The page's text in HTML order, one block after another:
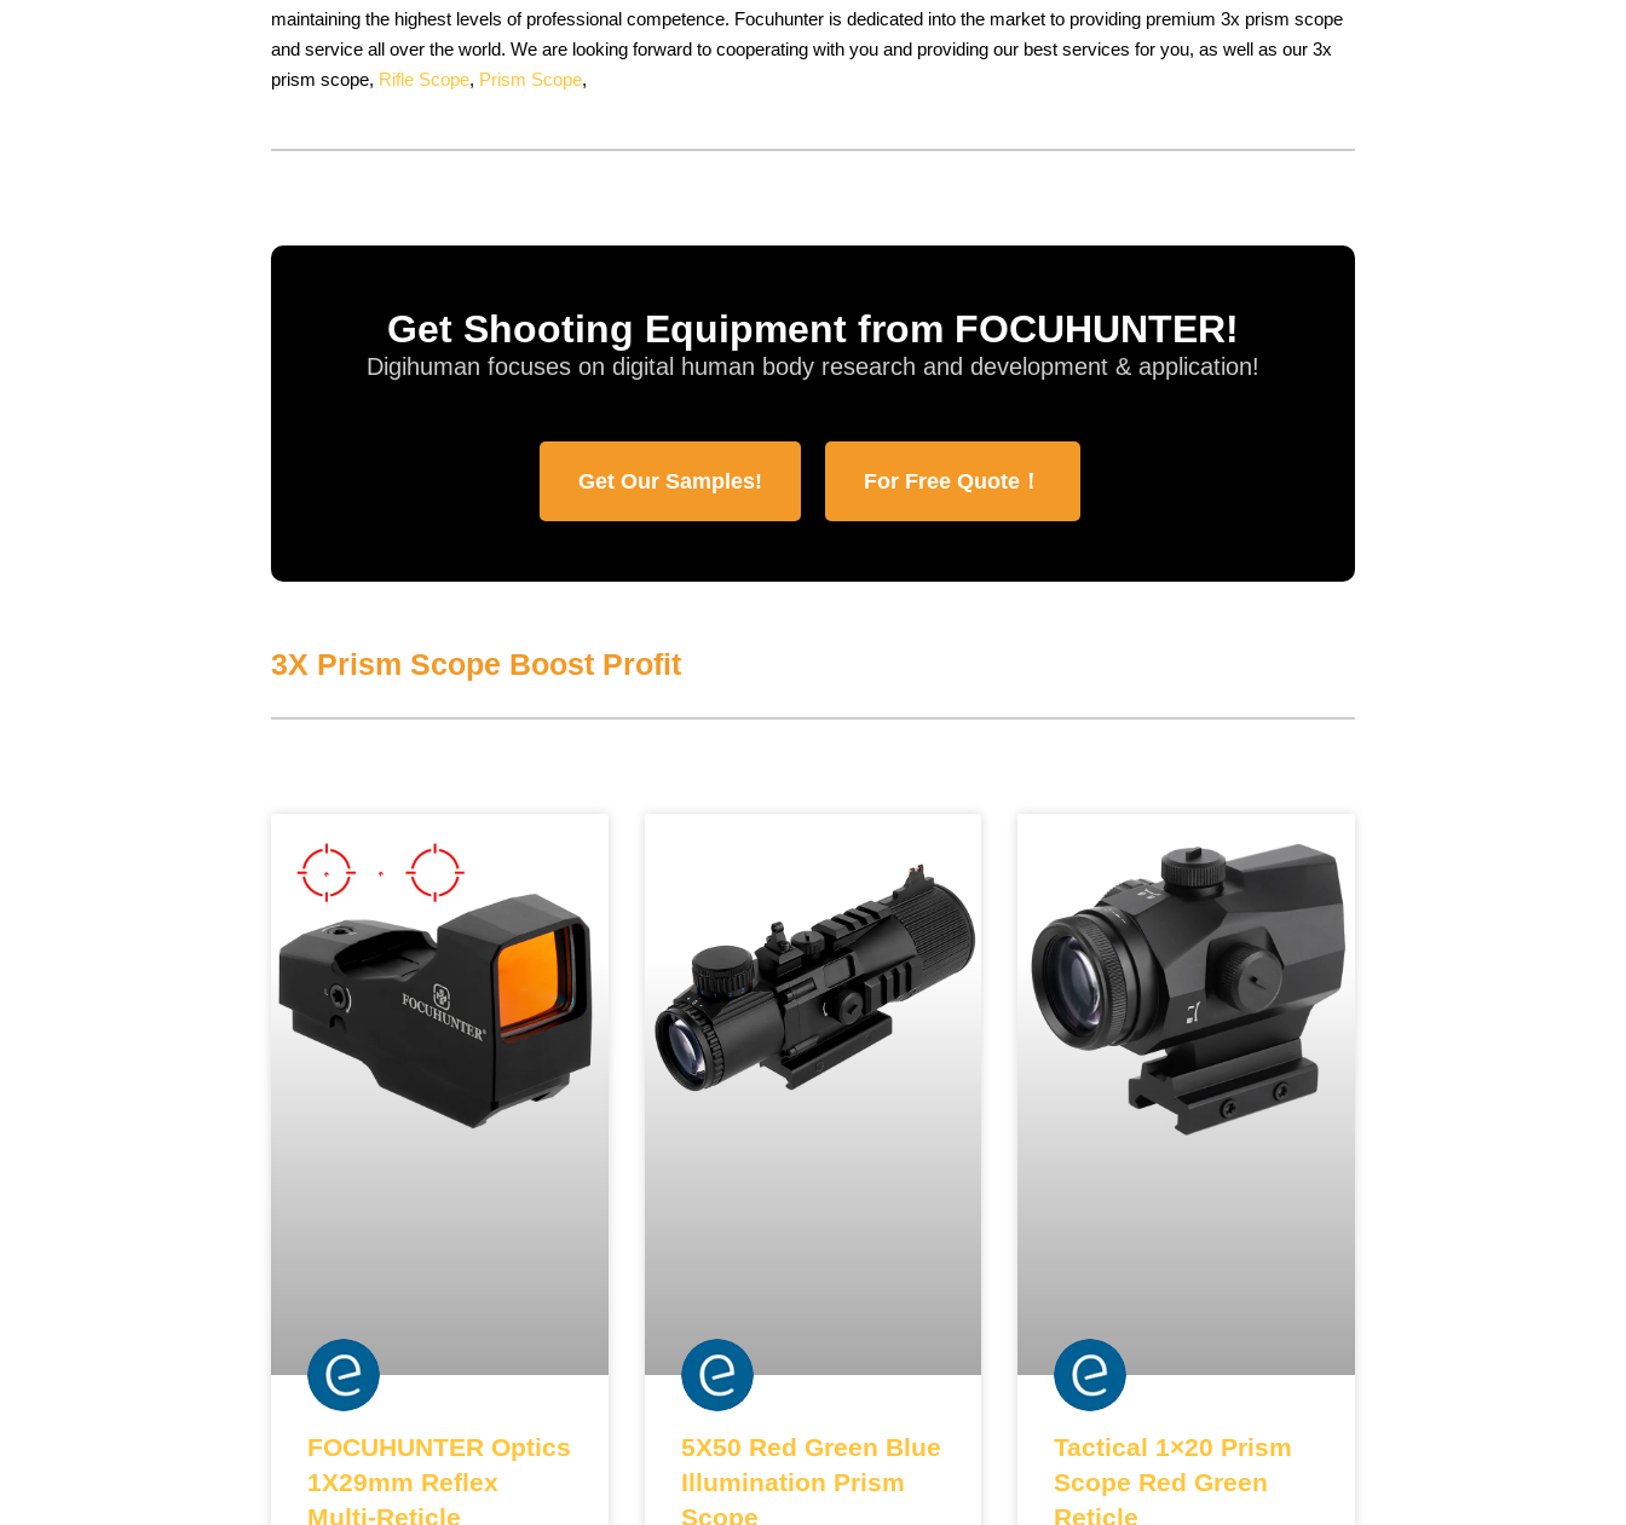
maintaining the highest levels of professional competence. Focuhunter is dedicated into the market to providing premium 3x prism scope
and service all over the world. We are looking forward to cooperating with you and providing our best services for you, as well as our 3x
prism scope, Rifle Scope, Prism Scope,
Get Shooting Equipment from FOCUHUNTER!
Digihuman focuses on digital human body research and development & application!
Get Our Samples! For Free Quote！
3X Prism Scope Boost Profit
FOCUHUNTER Optics
1X29mm Reflex
Multi-Reticle
5X50 Red Green Blue
Illumination Prism
Scope
Tactical 1×20 Prism
Scope Red Green
Reticle